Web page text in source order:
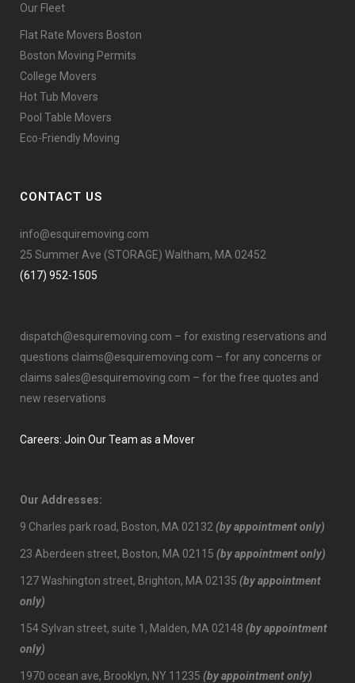
Our Fleet
Flat Rate Movers Boston
Boston Moving Permits
College Movers
Hot Tub Movers
Pool Table Movers
Eco-Friendly Moving
CONTACT US
info@esquiremoving.com
25 Summer Ave (STORAGE) Waltham, MA 02452
(617) 952-1505
dispatch@esquiremoving.com – for existing reservations and
questions claims@esquiremoving.com – for any concerns or
claims sales@esquiremoving.com – for the free quotes and
new reservations
Careers: Join Our Team as a Mover
Our Addresses:
9 Charles park road, Boston, MA 02132 (by appointment only)
23 Aberdeen street, Boston, MA 02115 (by appointment only)
127 Washington street, Brighton, MA 02135 (by appointment
only)
154 Sylvan street, suite 1, Malden, MA 02148 (by appointment
only)
1970 ocean ave, Brooklyn, NY 11235 (by appointment only)